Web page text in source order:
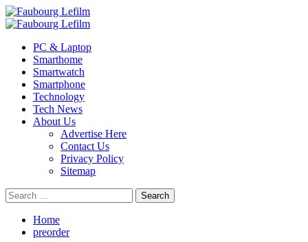
Skip
to
Primary
PC & Laptop
Smarthome
Smartwatch
Smartphone
Technology
Tech News
About Us
Advertise Here
Contact Us
Privacy Policy
Sitemap
Search
for:
Home
preorder